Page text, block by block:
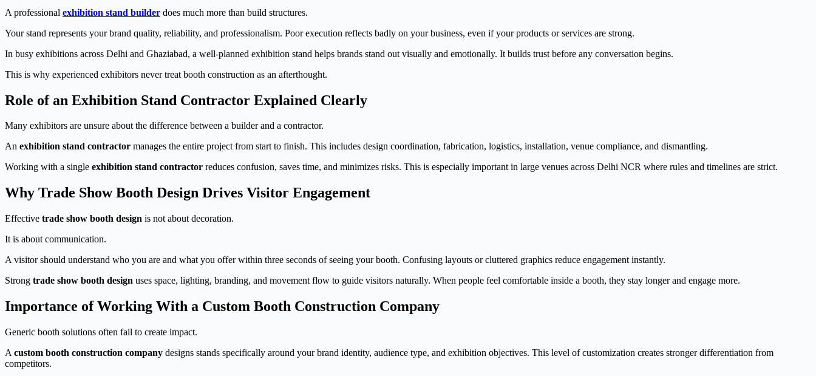
A professional exhibition stand builder does much more than build structures.
Your stand represents your brand quality, reliability, and professionalism. Poor execution reflects badly on your business, even if your products or services are strong.
In busy exhibitions across Delhi and Ghaziabad, a well-planned exhibition stand helps brands stand out visually and emotionally. It builds trust before any conversation begins.
This is why experienced exhibitors never treat booth construction as an afterthought.
Role of an Exhibition Stand Contractor Explained Clearly
Many exhibitors are unsure about the difference between a builder and a contractor.
An exhibition stand contractor manages the entire project from start to finish. This includes design coordination, fabrication, logistics, installation, venue compliance, and dismantling.
Working with a single exhibition stand contractor reduces confusion, saves time, and minimizes risks. This is especially important in large venues across Delhi NCR where rules and timelines are strict.
Why Trade Show Booth Design Drives Visitor Engagement
Effective trade show booth design is not about decoration.
It is about communication.
A visitor should understand who you are and what you offer within three seconds of seeing your booth. Confusing layouts or cluttered graphics reduce engagement instantly.
Strong trade show booth design uses space, lighting, branding, and movement flow to guide visitors naturally. When people feel comfortable inside a booth, they stay longer and engage more.
Importance of Working With a Custom Booth Construction Company
Generic booth solutions often fail to create impact.
A custom booth construction company designs stands specifically around your brand identity, audience type, and exhibition objectives. This level of customization creates stronger differentiation from
competitors.